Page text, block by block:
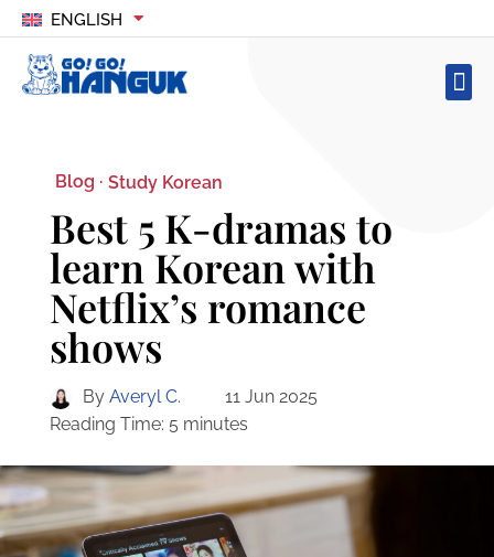
ENGLISH
Blog · Study Korean
Best 5 K-dramas to
learn Korean with
Netflix’s romance
shows
By Averyl C.
11 Jun 2025
Reading Time: 5 minutes